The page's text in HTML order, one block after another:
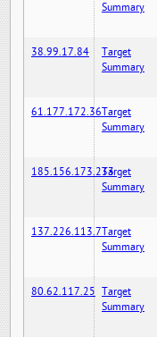
Summary
38.99.17.84
Target
Summary
61.177.172.36Target
Summary
185.156.173.233Target
Summary
137.226.113.7Target
Summary
80.62.117.25 Target
Summary